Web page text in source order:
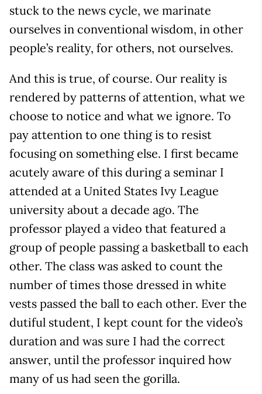
stuck to the news cycle, we marinate
ourselves in conventional wisdom, in other
people’s reality, for others, not ourselves.
And this is true, of course. Our reality is
rendered by patterns of attention, what we
choose to notice and what we ignore. To
pay attention to one thing is to resist
focusing on something else. I first became
acutely aware of this during a seminar I
attended at a United States Ivy League
university about a decade ago. The
professor played a video that featured a
group of people passing a basketball to each
other. The class was asked to count the
number of times those dressed in white
vests passed the ball to each other. Ever the
dutiful student, I kept count for the video’s
duration and was sure I had the correct
answer, until the professor inquired how
many of us had seen the gorilla.